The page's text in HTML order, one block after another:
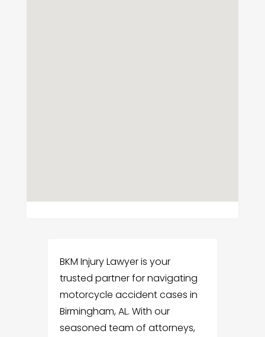
BKM Injury Lawyer is your
trusted partner for navigating
motorcycle accident cases in
Birmingham, AL. With our
seasoned team of attorneys,